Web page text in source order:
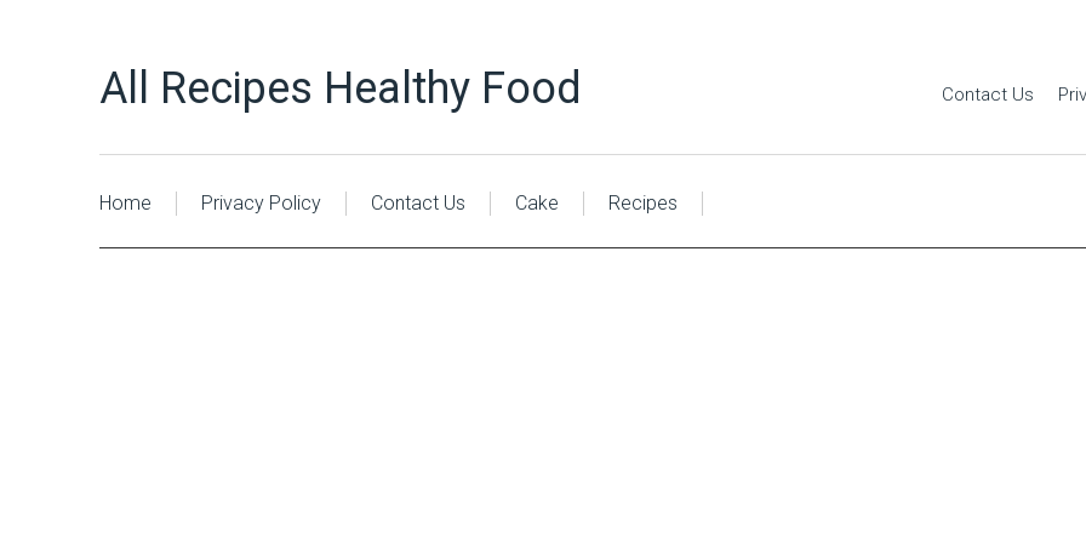
All Recipes Healthy Food Contact Us
Home Privacy Policy Contact Us Cake Recipes